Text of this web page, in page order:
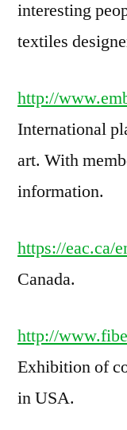
interesting
textiles
http://
International
art. With
information.
https://eac.ca/
Canada.
http://
Exhibition of
in USA.